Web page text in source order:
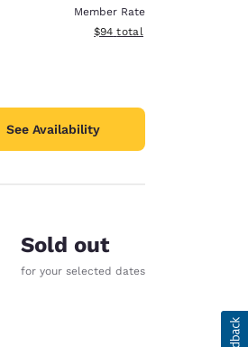
Member Rate
View estimated total details
$94 total
See Availability
Sold out
for your selected dates